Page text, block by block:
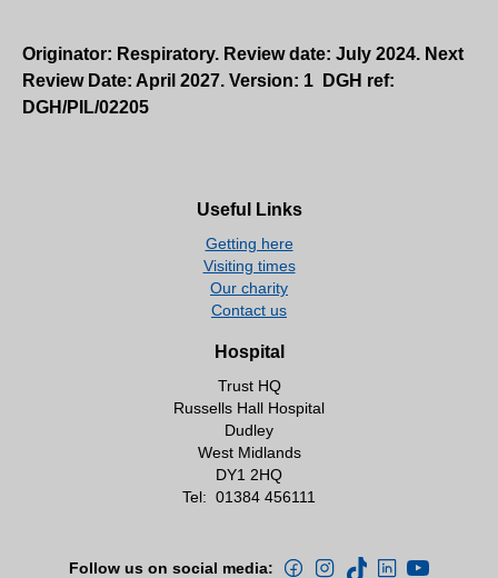
Originator: Respiratory. Review date: July 2024. Next
Review Date: April 2027. Version: 1 DGH ref:
DGH/PIL/02205
Useful Links
Getting here
Visiting times
Our charity
Contact us
Hospital
Trust HQ
Russells Hall Hospital
Dudley
West Midlands
DY1 2HQ
Tel: 01384 456111
Follow us on social media: